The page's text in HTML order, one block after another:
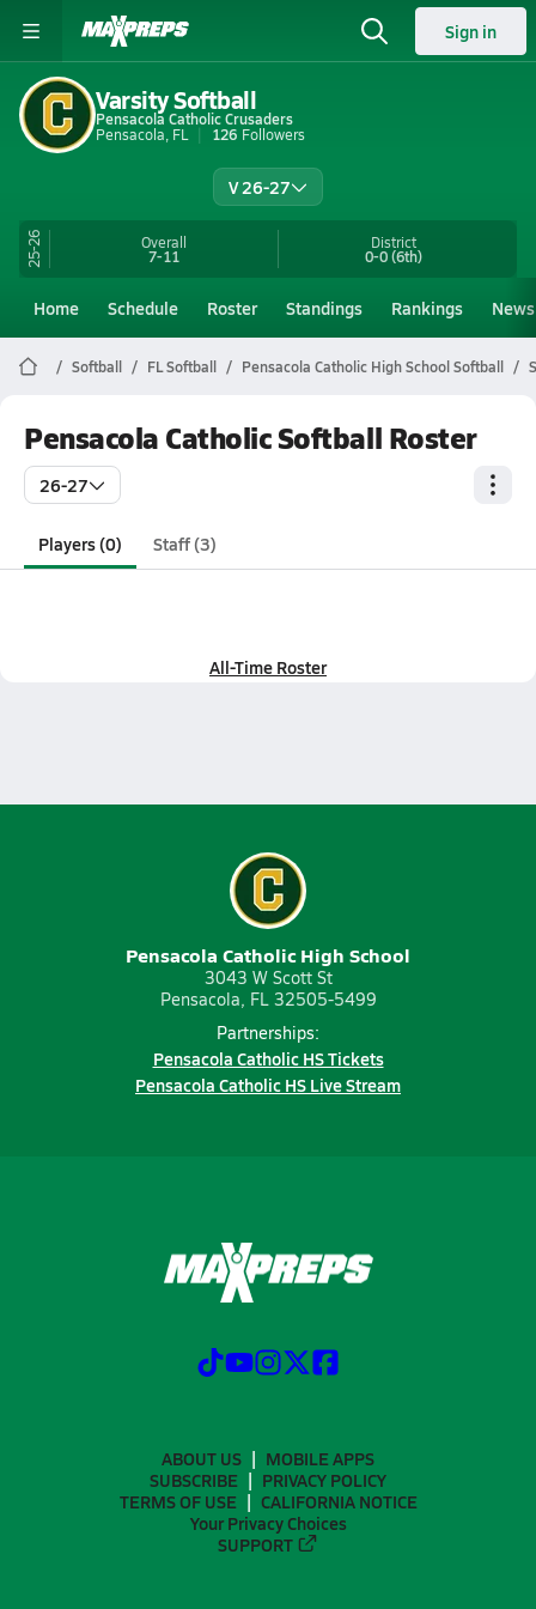
Sign in
Varsity Softball
Pensacola Catholic Crusaders
Pensacola, FL
126 Followers
V 26-27
25-26 Overall
7-11
District
0-0(6th)
Home Schedule Roster Standings Rankings News
Softball FL Softball Pensacola Catholic High School Softball
Pensacola Catholic Softball Roster
26-27
Players (0) Staff (3)
All-Time Roster
Pensacola Catholic High School
3043 W Scott St
Pensacola, FL 32505-5499
Partnerships:
Pensacola Catholic HS Tickets
Pensacola Catholic HS Live Stream
ABOUT US
MOBILE APPS
SUBSCRIBE
PRIVACY POLICY
TERMS OF USE
CALIFORNIA NOTICE
Your Privacy Choices
SUPPORT